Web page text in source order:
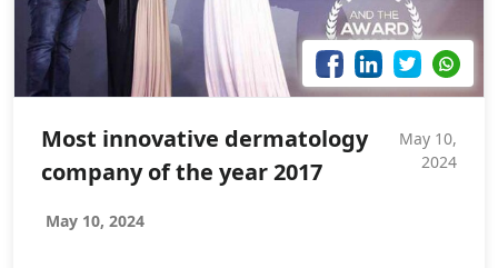
Most innovative dermatology
company of the year 2017
May 10,
2024
May 10, 2024